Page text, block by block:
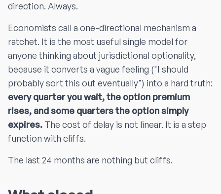
direction. Always.
Economists call a one-directional mechanism a
ratchet. It is the most useful single model for
anyone thinking about jurisdictional optionality,
because it converts a vague feeling ("I should
probably sort this out eventually") into a hard truth:
every quarter you wait, the option premium
rises, and some quarters the option simply
expires. The cost of delay is not linear. It is a step
function with cliffs.
The last 24 months are nothing but cliffs.